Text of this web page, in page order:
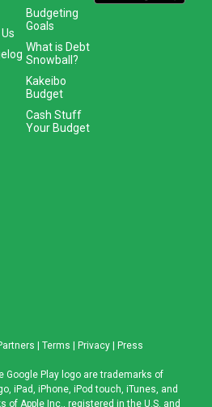
Budgeting
Goals
What is Debt
Snowball?
Kakeibo
Budget
Cash Stuff
Your Budget
Terms Privacy
Press
Google Play logo are trademarks of
iPad, iPhone, iPod touch, iTunes, and
of Apple Inc., registered in the U.S. and